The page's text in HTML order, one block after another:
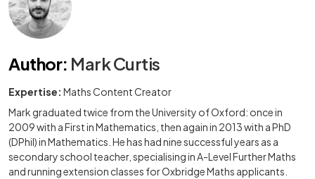
Author: Mark Curtis
Expertise: Maths Content Creator
Mark graduated twice from the University of Oxford: once in
2009 with a First in Mathematics, then again in 2013 with a PhD
(DPhil) in Mathematics. He has had nine successful years as a
secondary school teacher, specialising in A-Level Further Maths
and running extension classes for Oxbridge Maths applicants.